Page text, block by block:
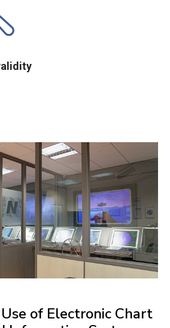
of Electronic Chart